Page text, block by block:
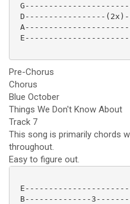
D-----------------
Pre-Chorus
Chorus
Blue October
Things We Don't Know About
Track 7
This song is primarily chords
throughout.
Easy to figure out.
B--------------